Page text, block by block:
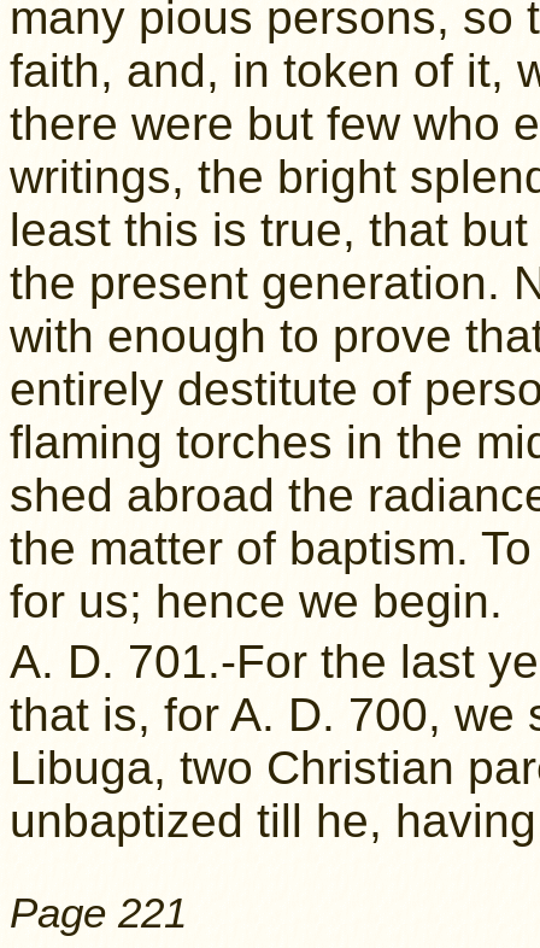
many pious persons, so
faith, and, in token of it,
there were but few who
writings, the bright
least this is true, that
the present generation.
with enough to prove
entirely destitute of
flaming torches in the
shed abroad the
the matter of baptism.
for us; hence we begin.
A. D. 701.-For the last
that is, for A. D. 700, we
Libuga, two Christian
unbaptized till he,
Page 221